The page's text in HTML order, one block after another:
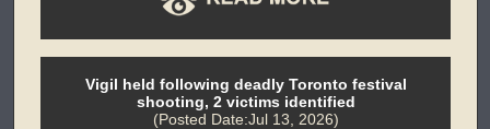
Vigil held following deadly Toronto festival
shooting, 2 victims identified
(Posted Date:Jul 13, 2026)